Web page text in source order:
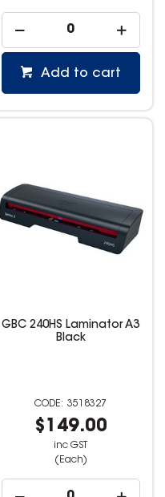
Add to cart
GBC 240HS Laminator A3
Black
3518327
$149.00
inc GST
(Each)